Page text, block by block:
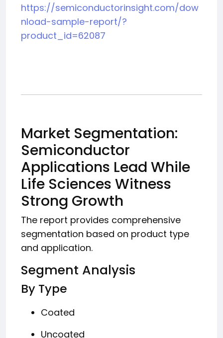
https://semiconductorinsight.com/dow
nload-sample-report/?
product_id=62087
Market Segmentation:
Semiconductor
Applications Lead While
Life Sciences Witness
Strong Growth
The report provides comprehensive
segmentation based on product type
and application.
Segment Analysis
By Type
Coated
Uncoated